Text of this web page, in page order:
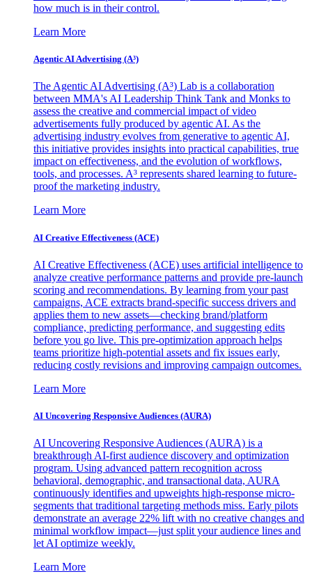
how much is in their control.
Learn More
Agentic AI Advertising (A³)
The Agentic AI Advertising (A³) Lab is a collaboration
between MMA's AI Leadership Think Tank and Monks to
assess the creative and commercial impact of video
advertisements fully produced by agentic AI. As the
advertising industry evolves from generative to agentic AI,
this initiative provides insights into practical capabilities, true
impact on effectiveness, and the evolution of workflows,
tools, and processes. A³ represents shared learning to future-
proof the marketing industry.
Learn More
AI Creative Effectiveness (ACE)
AI Creative Effectiveness (ACE) uses artificial intelligence to
analyze creative performance patterns and provide pre-launch
scoring and recommendations. By learning from your past
campaigns, ACE extracts brand-specific success drivers and
applies them to new assets—checking brand/platform
compliance, predicting performance, and suggesting edits
before you go live. This pre-optimization approach helps
teams prioritize high-potential assets and fix issues early,
reducing costly revisions and improving campaign outcomes.
Learn More
AI Uncovering Responsive Audiences (AURA)
AI Uncovering Responsive Audiences (AURA) is a
breakthrough AI-first audience discovery and optimization
program. Using advanced pattern recognition across
behavioral, demographic, and transactional data, AURA
continuously identifies and upweights high-response micro-
segments that traditional targeting methods miss. Early pilots
demonstrate an average 22% lift with no creative changes and
minimal workflow impact—just split your audience lines and
let AI optimize weekly.
Learn More